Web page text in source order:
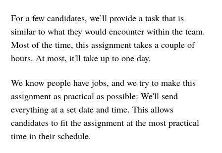
For a few candidates, we’ll provide a task that is
similar to what they would encounter within the team.
Most of the time, this assignment takes a couple of
hours. At most, it'll take up to one day.
We know people have jobs, and we try to make this
assignment as practical as possible: We'll send
everything at a set date and time. This allows
candidates to fit the assignment at the most practical
time in their schedule.